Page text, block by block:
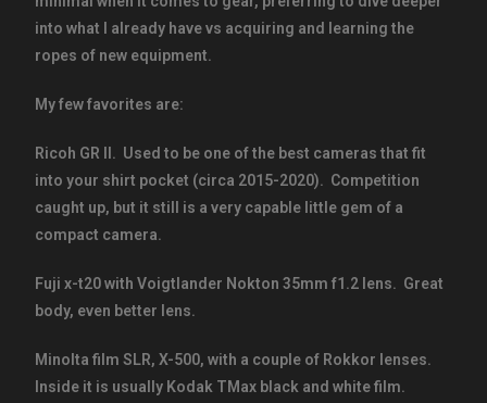
into what I already have vs acquiring and learning the
ropes of new equipment.
My few favorites are:
Ricoh GR II. Used to be one of the best cameras that fit
into your shirt pocket (circa 2015-2020). Competition
caught up, but it still is a very capable little gem of a
compact camera.
Fuji x-t20 with Voigtlander Nokton 35mm f1.2 lens. Great
body, even better lens.
Minolta film SLR, X-500, with a couple of Rokkor lenses.
Inside it is usually Kodak TMax black and white film.